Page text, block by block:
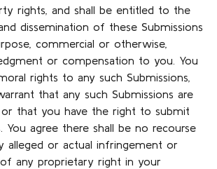
rights, and shall be entitled to the
dissemination of these Submissions
commercial or otherwise,
or compensation to you. You
rights to any such Submissions,
that any such Submissions are
that you have the right to submit
You agree there shall be no recourse
alleged or actual infringement or
any proprietary right in your